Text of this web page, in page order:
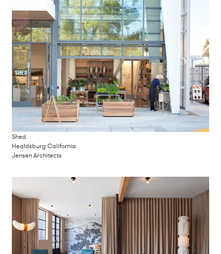
Shed
Healdsburg California
Jensen Architects